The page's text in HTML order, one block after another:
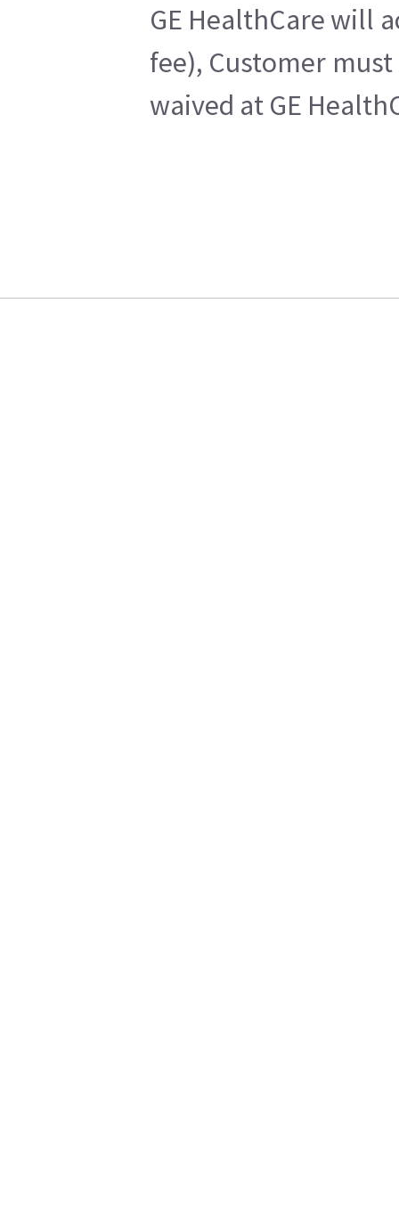
GE HealthCare will
fee), Customer
waived at GE